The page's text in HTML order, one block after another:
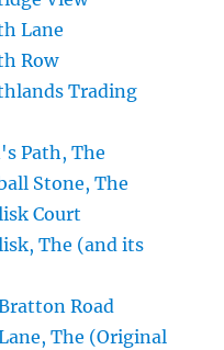
Lane
Row
Trading
Path, The
Stone, The
Court
The (and its
Road
The (Original